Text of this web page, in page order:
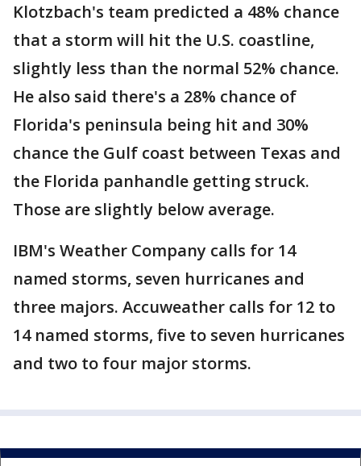
Klotzbach's team predicted a 48% chance
that a storm will hit the U.S. coastline,
slightly less than the normal 52% chance.
He also said there's a 28% chance of
Florida's peninsula being hit and 30%
chance the Gulf coast between Texas and
the Florida panhandle getting struck.
Those are slightly below average.
IBM's Weather Company calls for 14
named storms, seven hurricanes and
three majors. Accuweather calls for 12 to
14 named storms, five to seven hurricanes
and two to four major storms.